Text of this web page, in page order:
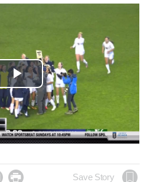
Play
Video
 Save Story